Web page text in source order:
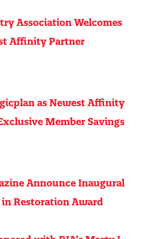
Association Welcomes
Affinity Partner
as Newest Affinity
Member Savings
Announce Inaugural
in Restoration Award